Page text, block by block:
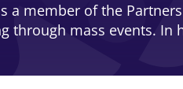
a member of the
through mass events. In